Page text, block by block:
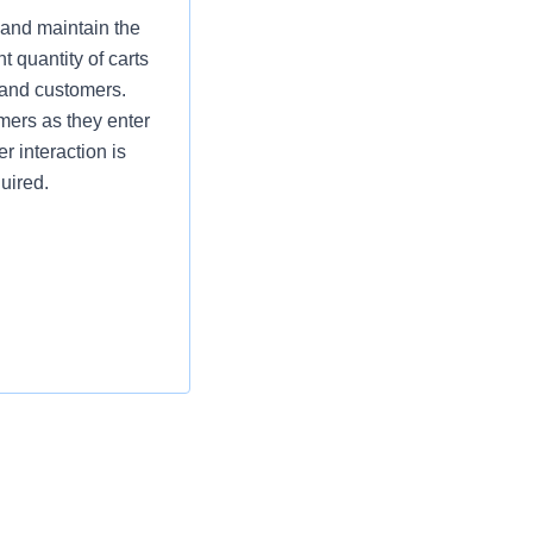
maintain the
quantity of carts
customers.
as they enter
interaction is